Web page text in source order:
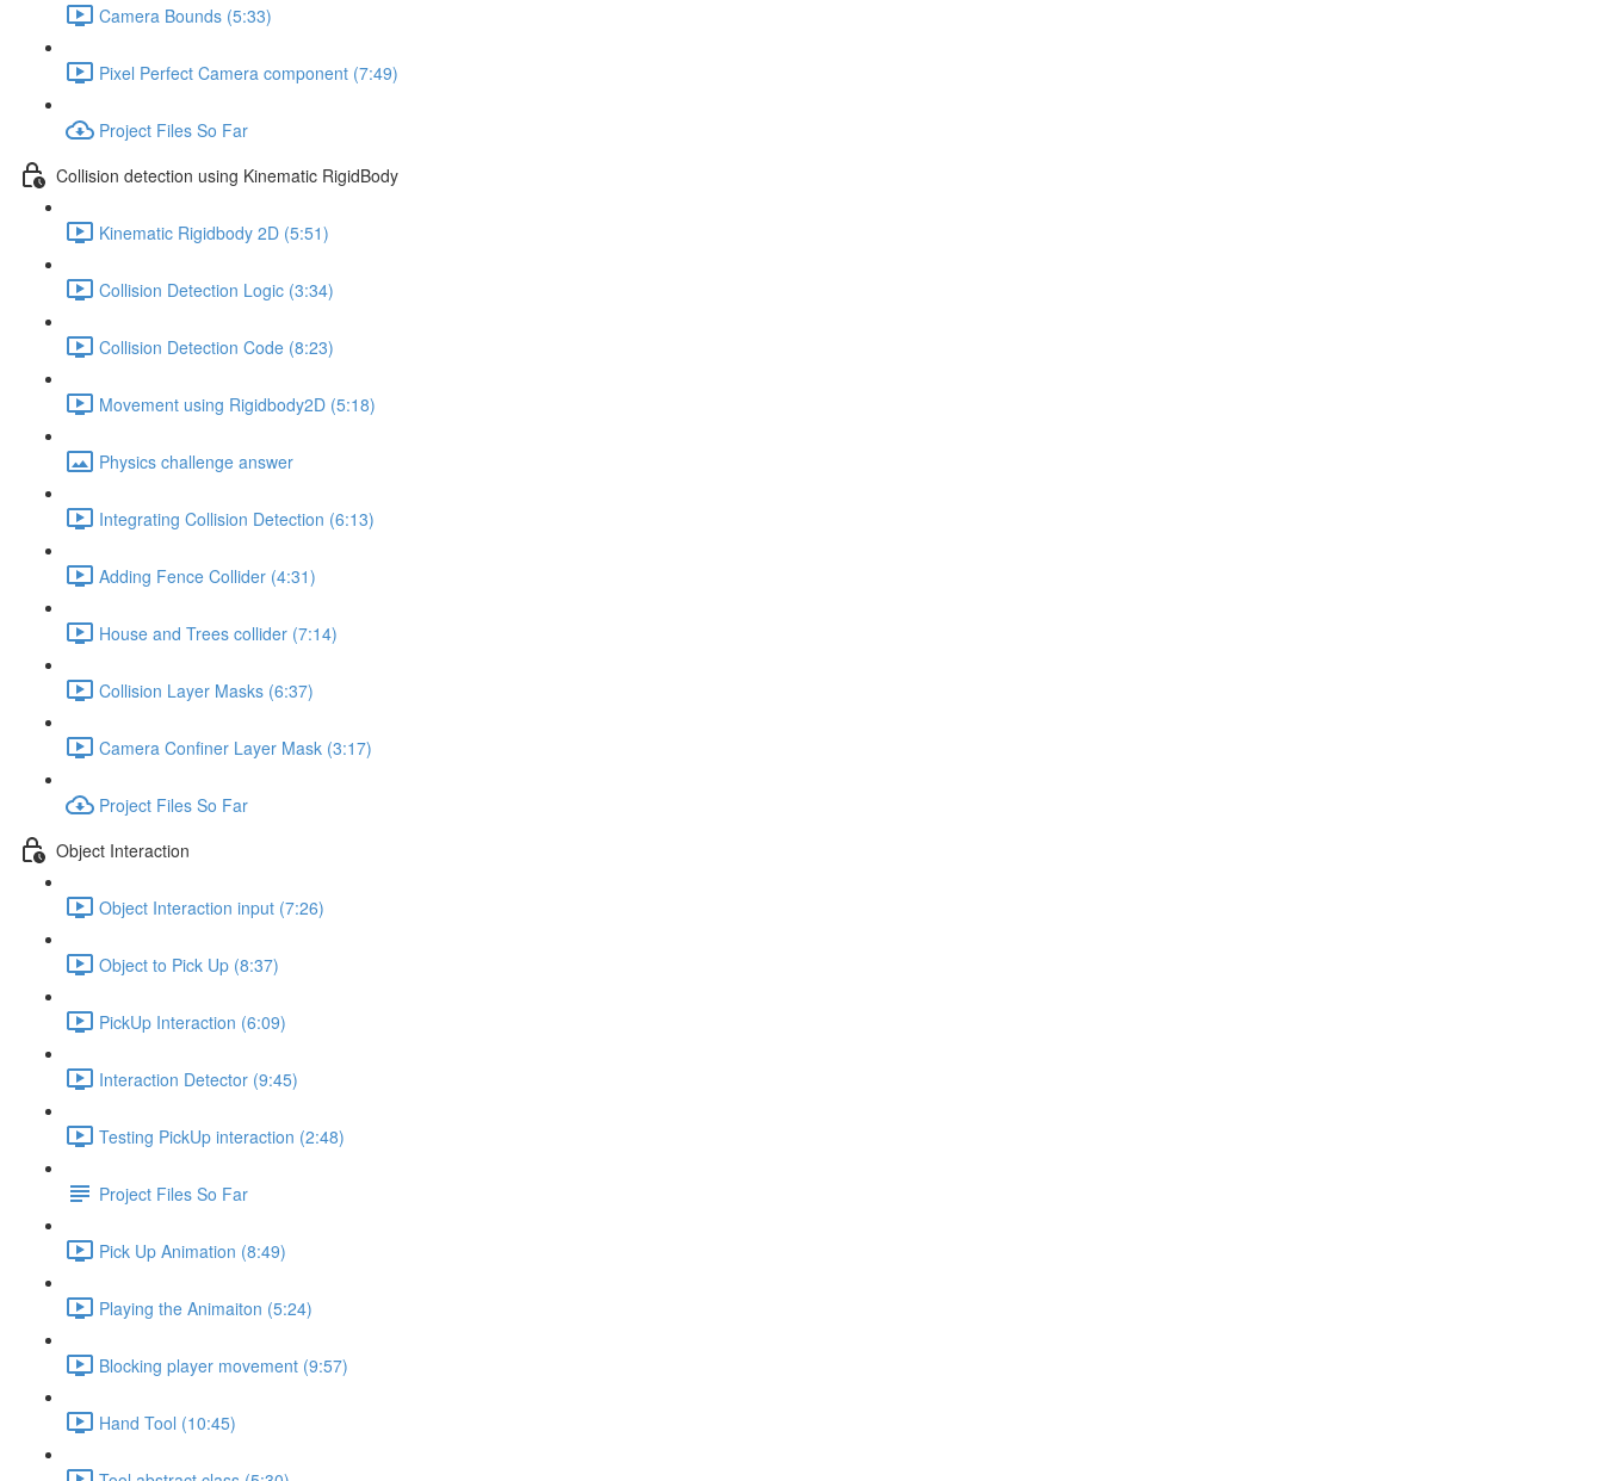
Camera Bounds (5:33)
Pixel Perfect Camera component (7:49)
Project Files So Far
Collision detection using Kinematic RigidBody
Kinematic Rigidbody 2D (5:51)
Collision Detection Logic (3:34)
Collision Detection Code (8:23)
Movement using Rigidbody2D (5:18)
Physics challenge answer
Integrating Collision Detection (6:13)
Adding Fence Collider (4:31)
House and Trees collider (7:14)
Collision Layer Masks (6:37)
Camera Confiner Layer Mask (3:17)
Project Files So Far
Object Interaction
Object Interaction input (7:26)
Object to Pick Up (8:37)
PickUp Interaction (6:09)
Interaction Detector (9:45)
Testing PickUp interaction (2:48)
Project Files So Far
Pick Up Animation (8:49)
Playing the Animaiton (5:24)
Blocking player movement (9:57)
Hand Tool (10:45)